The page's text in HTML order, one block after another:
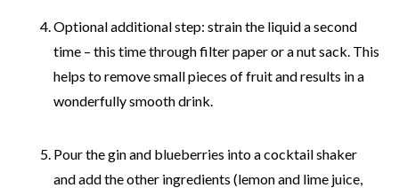
Optional additional step: strain the liquid a second
time – this time through filter paper or a nut sack. This
helps to remove small pieces of fruit and results in a
wonderfully smooth drink.
Pour the gin and blueberries into a cocktail shaker
and add the other ingredients (lemon and lime juice,